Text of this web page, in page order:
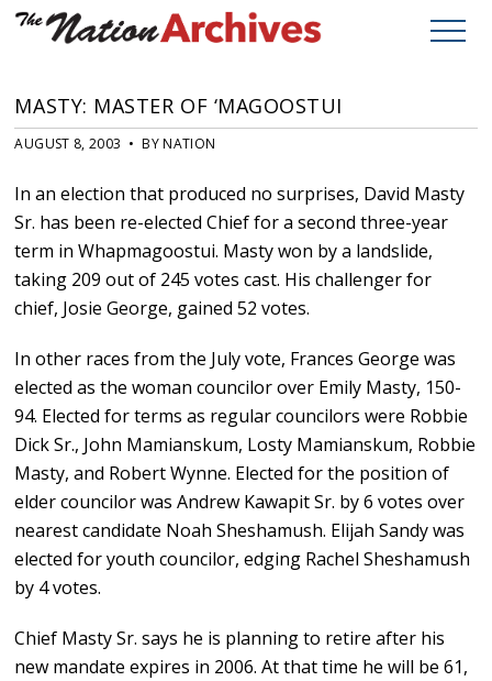
MASTY: MASTER OF ‘MAGOOSTUI
AUGUST 8, 2003 • BY NATION
In an election that produced no surprises, David Masty
Sr. has been re-elected Chief for a second three-year
term in Whapmagoostui. Masty won by a landslide,
taking 209 out of 245 votes cast. His challenger for
chief, Josie George, gained 52 votes.
In other races from the July vote, Frances George was
elected as the woman councilor over Emily Masty, 150-
94. Elected for terms as regular councilors were Robbie
Dick Sr., John Mamianskum, Losty Mamianskum, Robbie
Masty, and Robert Wynne. Elected for the position of
elder councilor was Andrew Kawapit Sr. by 6 votes over
nearest candidate Noah Sheshamush. Elijah Sandy was
elected for youth councilor, edging Rachel Sheshamush
by 4 votes.
Chief Masty Sr. says he is planning to retire after his
new mandate expires in 2006. At that time he will be 61,